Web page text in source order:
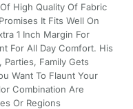
High Quality Of Fabric
It Fits Well On
1 Inch Margin For
For All Day Comfort. His
Parties, Family Gets
Want To Flaunt Your
Combination Are
Or Regions